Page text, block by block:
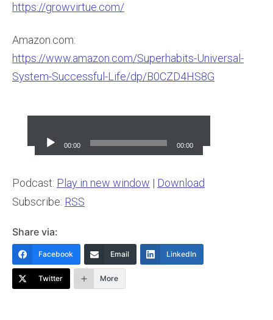
https://growvirtue.com/
Amazon.com:
https://www.amazon.com/Superhabits-Universal-
System-Successful-Life/dp/B0CZD4HS8G
Player
00:00 00:00
Podcast: Play in new window | Download
Subscribe: RSS
Share via:
Facebook Email LinkedIn
Twitter More